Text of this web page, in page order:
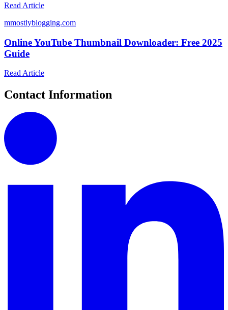
Read Article
mmostlyblogging.com
Online YouTube Thumbnail Downloader: Free 2025
Guide
Read Article
Contact Information